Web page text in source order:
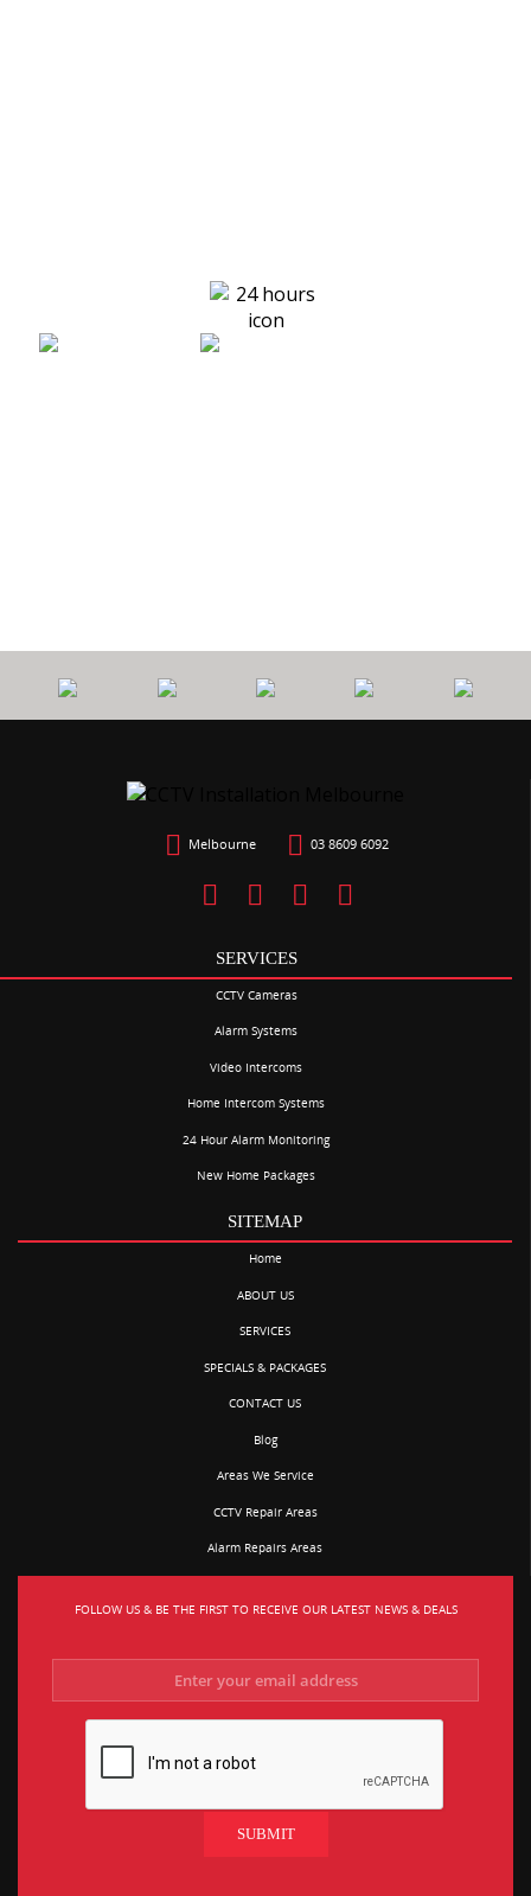
Melbourne 03 8609 6092
SERVICES
CCTV Cameras
Alarm Systems
Video Intercoms
Home Intercom Systems
24 Hour Alarm Monitoring
New Home Packages
SITEMAP
Home
ABOUT US
SERVICES
SPECIALS & PACKAGES
CONTACT US
Blog
Areas We Service
CCTV Repair Areas
Alarm Repairs Areas
FOLLOW US & BE THE FIRST TO RECEIVE OUR LATEST NEWS & DEALS